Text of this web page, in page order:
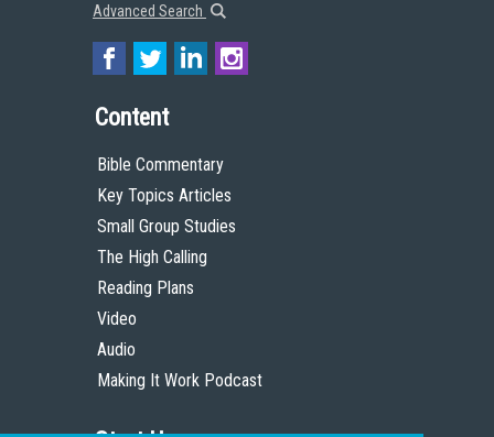
Advanced Search
Content
Bible Commentary
Key Topics Articles
Small Group Studies
The High Calling
Reading Plans
Video
Audio
Making It Work Podcast